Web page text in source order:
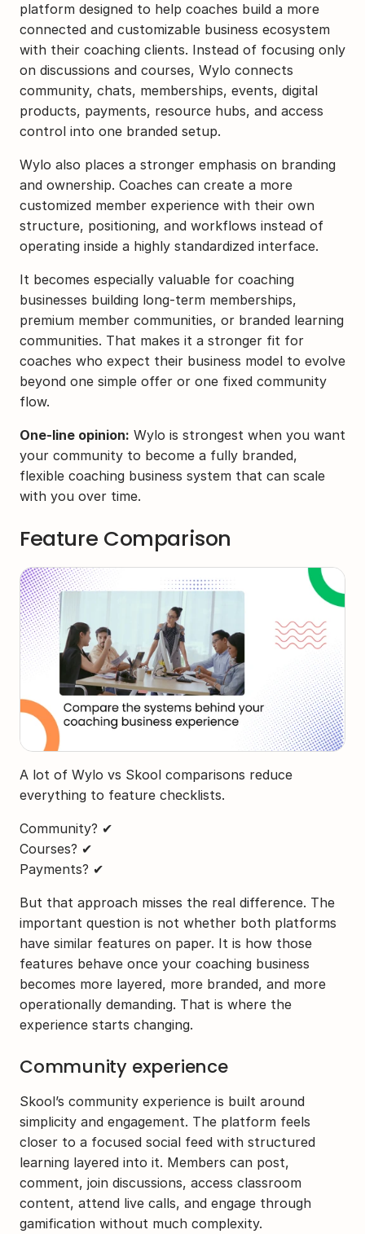
platform designed to help coaches build a more
connected and customizable business ecosystem
with their coaching clients. Instead of focusing only
on discussions and courses, Wylo connects
community, chats, memberships, events, digital
products, payments, resource hubs, and access
control into one branded setup.
Wylo also places a stronger emphasis on branding
and ownership. Coaches can create a more
customized member experience with their own
structure, positioning, and workflows instead of
operating inside a highly standardized interface.
It becomes especially valuable for coaching
businesses building long-term memberships,
premium member communities, or branded learning
communities. That makes it a stronger fit for
coaches who expect their business model to evolve
beyond one simple offer or one fixed community
flow.
One-line opinion: Wylo is strongest when you want
your community to become a fully branded,
flexible coaching business system that can scale
with you over time.
Feature Comparison
A lot of Wylo vs Skool comparisons reduce
everything to feature checklists.
Community? ✔
Courses? ✔
Payments? ✔
But that approach misses the real difference. The
important question is not whether both platforms
have similar features on paper. It is how those
features behave once your coaching business
becomes more layered, more branded, and more
operationally demanding. That is where the
experience starts changing.
Community experience
Skool’s community experience is built around
simplicity and engagement. The platform feels
closer to a focused social feed with structured
learning layered into it. Members can post,
comment, join discussions, access classroom
content, attend live calls, and engage through
gamification without much complexity.